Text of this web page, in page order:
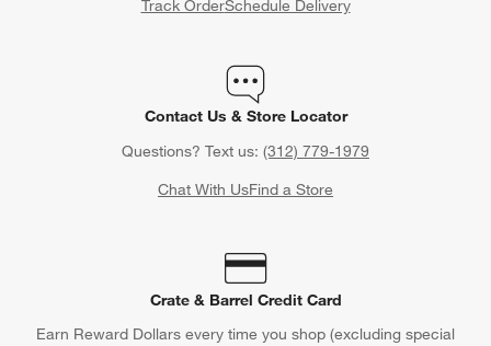
Track OrderSchedule Delivery
Contact Us & Store Locator
Questions? Text us: (312) 779-1979
Chat With UsFind a Store
Crate & Barrel Credit Card
Earn Reward Dollars every time you shop (excluding special